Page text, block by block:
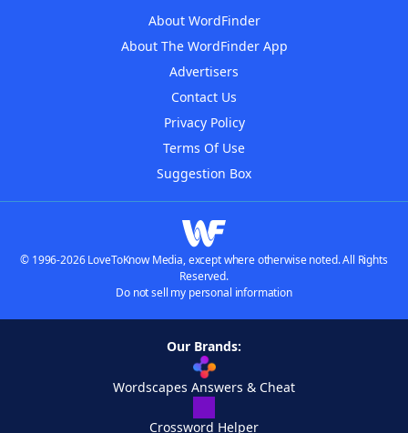
About WordFinder
About The WordFinder App
Advertisers
Contact Us
Privacy Policy
Terms Of Use
Suggestion Box
© 1996-2026 LoveToKnow Media, except where otherwise noted. All Rights
Reserved.
Do not sell my personal information
Our Brands:
Wordscapes Answers & Cheat
Crossword Helper